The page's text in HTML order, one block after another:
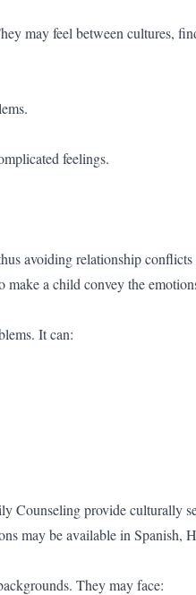
may feel between cultures,
feelings.
avoiding relationship
a child convey the
It can:
Counseling provide culturally
may be available in
They may face: